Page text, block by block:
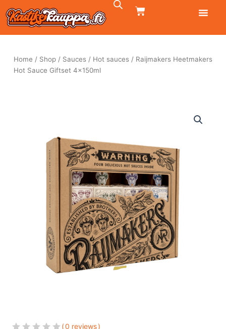
Skip
to
CART
Home / Shop/ Sauces/ Hot sauces/ Raijmakers Heetmakers
Hot Sauce Giftset 4x150ml
0 reviews